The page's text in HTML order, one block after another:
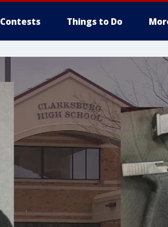
Contests Things to Do